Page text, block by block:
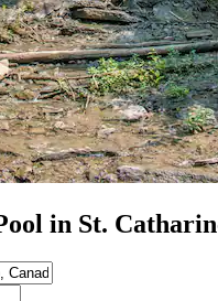
in St.